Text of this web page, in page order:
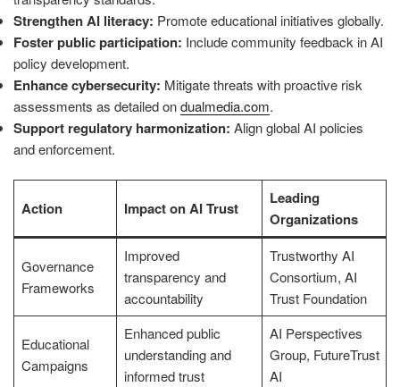
Strengthen AI literacy: Promote educational initiatives globally.
Foster public participation: Include community feedback in AI
policy development.
Enhance cybersecurity: Mitigate threats with proactive risk
assessments as detailed ondualmedia.com.
Support regulatory harmonization: Align global AI policies
and enforcement.
Action Impact on AI Trust
Leading
Organizations
Governance
Frameworks
Improved
transparency and
accountability
Trustworthy AI
Consortium, AI
Trust Foundation
Educational
Campaigns
Enhanced public
understanding and
informed trust
AI Perspectives
Group, FutureTrust
AI